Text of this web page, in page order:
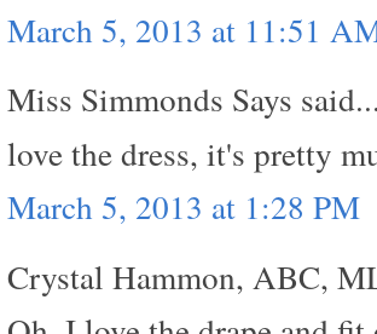
March 5, 2013 at 11:51
Miss Simmonds Says
love the dress, it's pretty
March 5, 2013 at 1:28 PM
Crystal Hammon, ABC,